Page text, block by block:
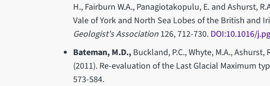
H., Fairburn W.A., Panagiotakopulu, E. and Ashurst,
Vale of York and North Sea Lobes of the British and
Geologist's Association 126, 712-730. DOI:10.1016/
Bateman, M.D., Buckland, P.C., Whyte, M.A.,
(2011). Re-evaluation of the Last Glacial Maximum
573-584.